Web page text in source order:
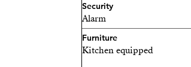
Security
Alarm
Furniture
Kitchen equipped